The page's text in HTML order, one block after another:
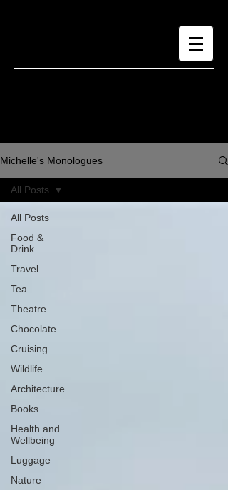
Michelle's Monologues
All Posts
Food &
Drink
Travel
Tea
Theatre
Chocolate
Cruising
Wildlife
Architecture
Books
Health and
Wellbeing
Luggage
Nature
All Posts